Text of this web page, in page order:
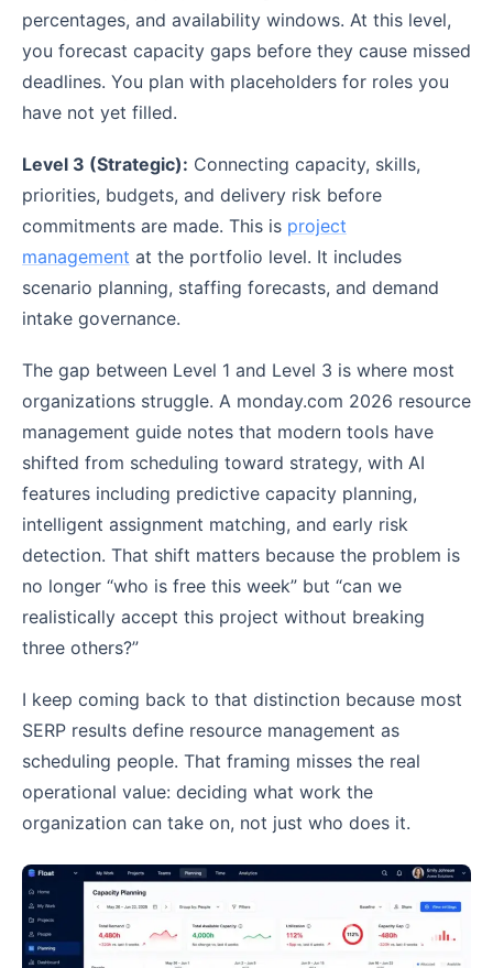
percentages, and availability windows. At this level,
you forecast capacity gaps before they cause missed
deadlines. You plan with placeholders for roles you
have not yet filled.
Level 3 (Strategic): Connecting capacity, skills,
priorities, budgets, and delivery risk before
commitments are made. This is project
management at the portfolio level. It includes
scenario planning, staffing forecasts, and demand
intake governance.
The gap between Level 1 and Level 3 is where most
organizations struggle. A monday.com 2026 resource
management guide notes that modern tools have
shifted from scheduling toward strategy, with AI
features including predictive capacity planning,
intelligent assignment matching, and early risk
detection. That shift matters because the problem is
no longer “who is free this week” but “can we
realistically accept this project without breaking
three others?”
I keep coming back to that distinction because most
SERP results define resource management as
scheduling people. That framing misses the real
operational value: deciding what work the
organization can take on, not just who does it.